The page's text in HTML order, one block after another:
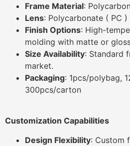
Frame Material:
Lens: Polycarbonate ( PC )
Finish Options: High-
molding with matte or
Size Availability: Standard
market.
Packaging: 1pcs/polybag,
300pcs/carton
Customization Capabilities
Design Flexibility: Custom